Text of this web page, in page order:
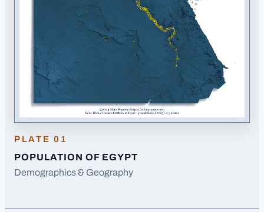
PLATE01
POPULATION OF EGYPT
Demographics & Geography